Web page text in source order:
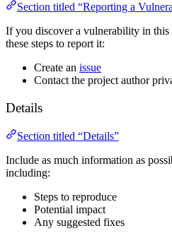
Section titled “Reporting a
If you discover a vulnerability in
these steps to report it:
Create an issue
Contact the project author
Details
Section titled “Details”
Include as much information as
including:
Steps to reproduce
Potential impact
Any suggested fixes